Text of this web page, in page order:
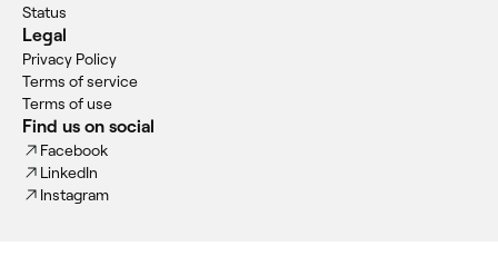
Status
Legal
Privacy Policy
Terms of service
Terms of use
Find us on social
Facebook
LinkedIn
Instagram